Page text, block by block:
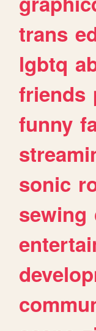
trans
lgbtq
friends
funny
sonic
sewing